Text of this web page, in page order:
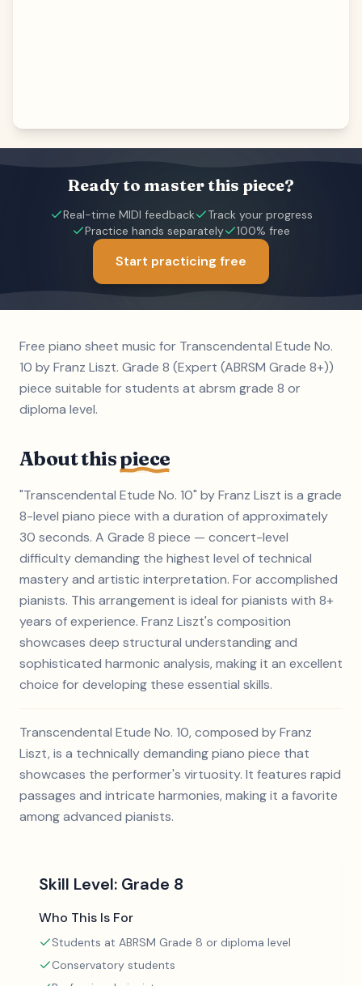
Ready to master this piece?
Real-time MIDI feedback
Track your progress
Practice hands separately
100% free
Start practicing free
Free piano sheet music for Transcendental Etude No.
10 by Franz Liszt. Grade 8 (Expert (ABRSM Grade 8+))
piece suitable for students at abrsm grade 8 or
diploma level.
About thispiece
"Transcendental Etude No. 10" by Franz Liszt is a grade
8-level piano piece with a duration of approximately
30 seconds. A Grade 8 piece — concert-level
difficulty demanding the highest level of technical
mastery and artistic interpretation. For accomplished
pianists. This arrangement is ideal for pianists with 8+
years of experience. Franz Liszt's composition
showcases deep structural understanding and
sophisticated harmonic analysis, making it an excellent
choice for developing these essential skills.
Transcendental Etude No. 10, composed by Franz
Liszt, is a technically demanding piano piece that
showcases the performer's virtuosity. It features rapid
passages and intricate harmonies, making it a favorite
among advanced pianists.
Skill Level: Grade 8
Who This Is For
Students at ABRSM Grade 8 or diploma level
Conservatory students